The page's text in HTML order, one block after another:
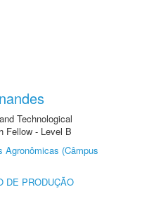
Technological
Fellow - Level B
Agronômicas (Câmpus
DE PRODUÇÃO